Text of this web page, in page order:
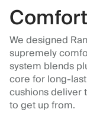
We designed
supremely
system blends
core for long-
cushions deliver
to get up from.